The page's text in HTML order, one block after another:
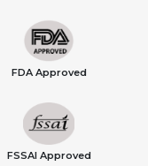
FDA Approved
FSSAI Approved